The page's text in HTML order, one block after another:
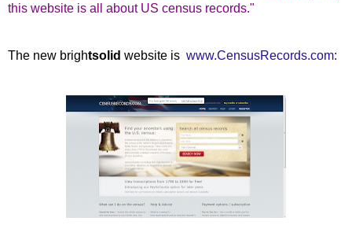
this website is all about US census records."
The new brightsolid website is www.CensusRecords.com: